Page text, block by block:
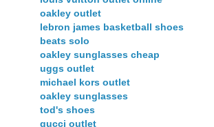
oakley outlet
lebron james basketball shoes
beats solo
oakley sunglasses cheap
uggs outlet
michael kors outlet
oakley sunglasses
tod's shoes
gucci outlet